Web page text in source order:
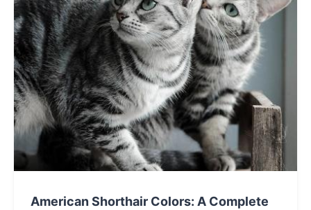
American Shorthair Colors: A Complete